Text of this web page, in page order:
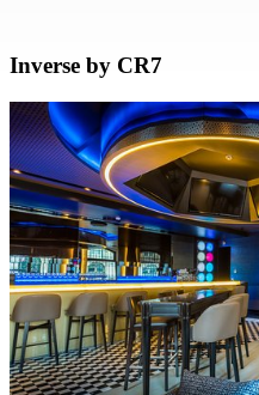
Inverse by CR7